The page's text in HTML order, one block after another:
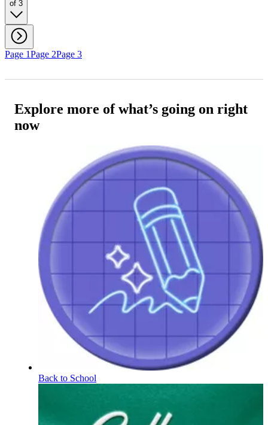
of 3
Page 1Page 2Page 3
Explore more of what’s going on right
now
Back to School